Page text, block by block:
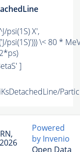
psi(1S) X',
psi(1S)'))) \< 80 *
]
Powered
by Invenio
Open Data